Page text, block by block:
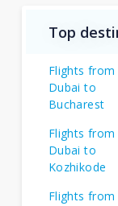
Top
Flights from
Dubai to
Bucharest
Flights from
Dubai to
Kozhikode
Flights from